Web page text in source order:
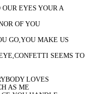
EYES YOUR A
OF YOU
GO,YOU MAKE US
SEEMS TO
LOVES
AS ME